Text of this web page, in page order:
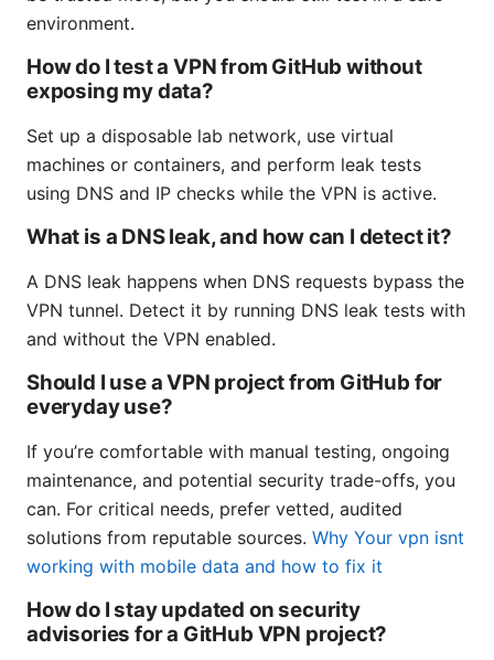
environment.
How do I test a VPN from GitHub without
exposing my data?
Set up a disposable lab network, use virtual
machines or containers, and perform leak tests
using DNS and IP checks while the VPN is active.
What is a DNS leak, and how can I detect it?
A DNS leak happens when DNS requests bypass the
VPN tunnel. Detect it by running DNS leak tests with
and without the VPN enabled.
Should I use a VPN project from GitHub for
everyday use?
If you’re comfortable with manual testing, ongoing
maintenance, and potential security trade-offs, you
can. For critical needs, prefer vetted, audited
solutions from reputable sources. Why Your vpn isnt
working with mobile data and how to fix it
How do I stay updated on security
advisories for a GitHub VPN project?